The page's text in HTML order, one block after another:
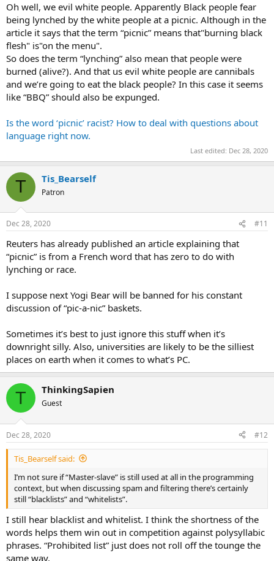
Oh well, we evil white people. Apparently Black people fear
being lynched by the white people at a picnic. Although in the
article it says that the term “picnic” means that"burning black
flesh" is"on the menu".
So does the term “lynching” also mean that people were
burned (alive?). And that us evil white people are cannibals
and we’re going to eat the black people? In this case it seems
like “BBQ” should also be expunged.
Is the word ‘picnic’ racist? How to deal with questions about
language right now.
Last edited: Dec 28, 2020
T Tis_Bearself
Patron
Dec 28, 2020 #11
Reuters has already published an article explaining that
“picnic” is from a French word that has zero to do with
lynching or race.
I suppose next Yogi Bear will be banned for his constant
discussion of “pic-a-nic” baskets.
Sometimes it’s best to just ignore this stuff when it’s
downright silly. Also, universities are likely to be the silliest
places on earth when it comes to what’s PC.
T ThinkingSapien
Guest
Dec 28, 2020 #12
Tis_Bearself said:
I’m not sure if “Master-slave” is still used at all in the programming
context, but when discussing spam and filtering there’s certainly
still “blacklists” and “whitelists”.
I still hear blacklist and whitelist. I think the shortness of the
words helps them win out in competition against polysyllabic
phrases. “Prohibited list” just does not roll off the tounge the
same way.